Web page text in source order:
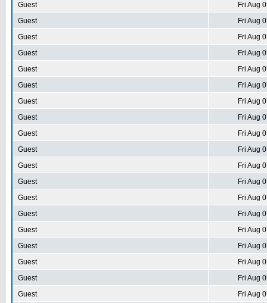
Guest
Fri Aug
Guest
Fri Aug
Guest
Fri Aug
Guest
Fri Aug
Guest
Fri Aug
Guest
Fri Aug
Guest
Fri Aug
Guest
Fri Aug
Guest
Fri Aug
Guest
Fri Aug
Guest
Fri Aug
Guest
Fri Aug
Guest
Fri Aug
Guest
Fri Aug
Guest
Fri Aug
Guest
Fri Aug
Guest
Fri Aug
Guest
Fri Aug
Guest
Fri Aug